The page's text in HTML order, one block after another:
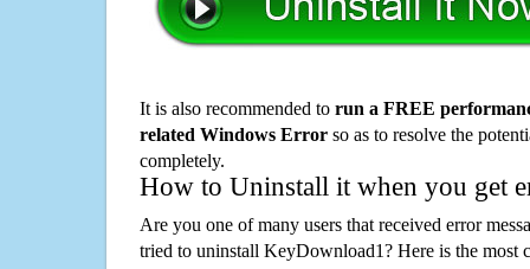
It is also recommended to run a FREE
related Windows Error so as to resolve the
completely.
How to Uninstall it when you get
Are you one of many users that received error
tried to uninstall KeyDownload1? Here is the most